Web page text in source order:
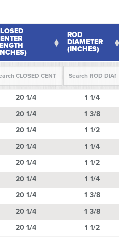
ROD
DIAMETER
(INCHES)
CENTER
(INCHES)
DIAMETER
(INCHES)
20 1/4 1 1/4
20 1/4 1 3/8
20 1/4 1 1/2
20 1/4 1 1/4
20 1/4 1 1/2
20 1/4 1 1/4
20 1/4 1 3/8
20 1/4 1 3/8
20 1/4 1 1/2